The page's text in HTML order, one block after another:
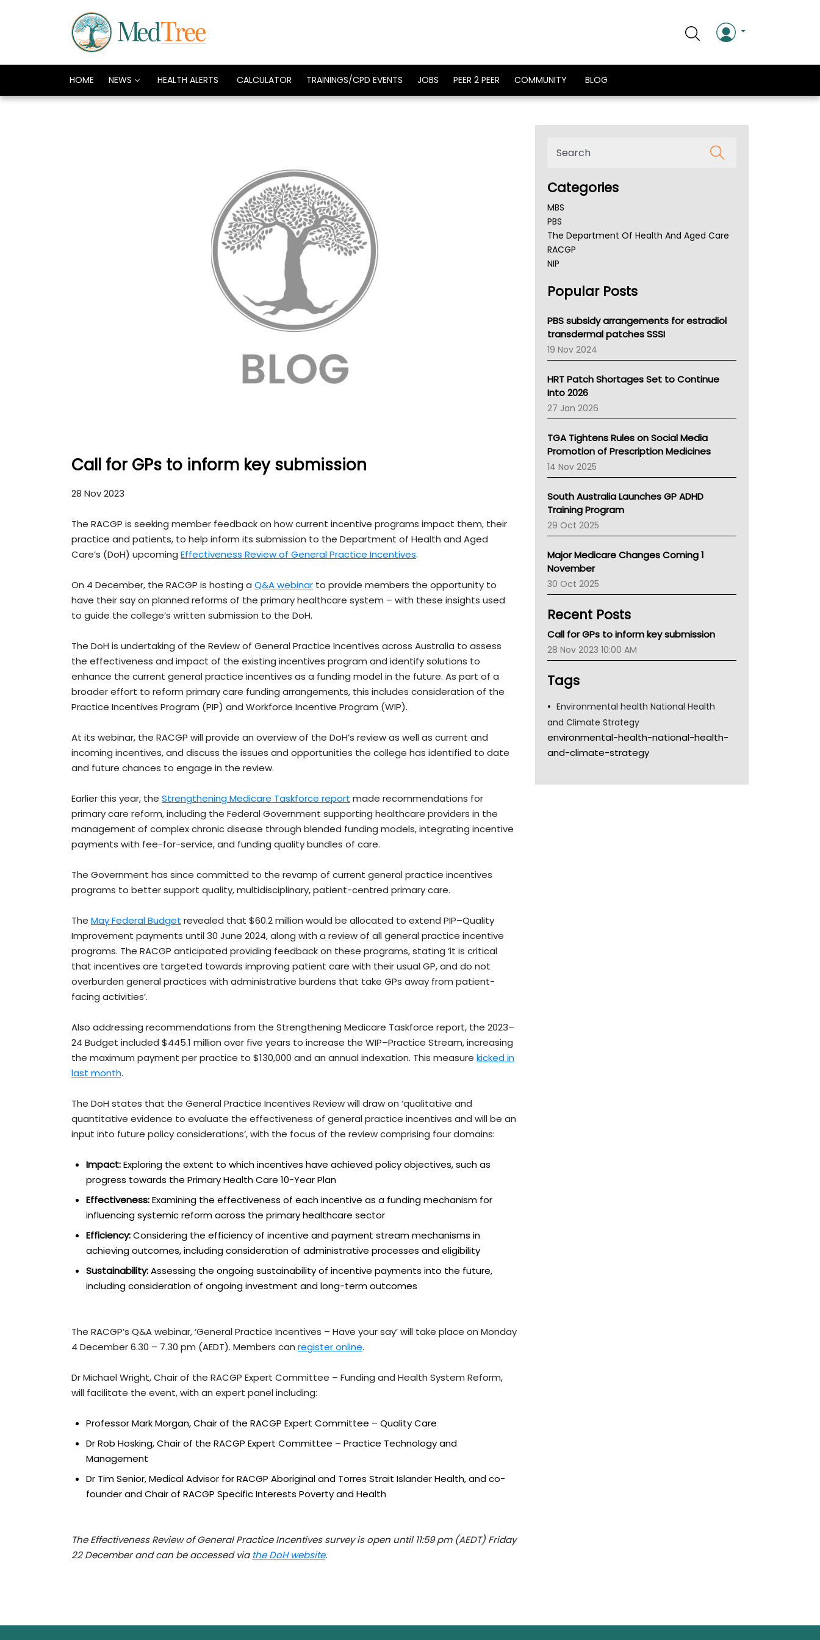
HOME NEWS HEALTH ALERTS CALCULATOR TRAININGS/CPD EVENTS JOBS PEER 2 PEER COMMUNITY BLOG
Call for GPs to inform key submission
28 Nov 2023
The RACGP is seeking member feedback on how current incentive programs impact them, their
practice and patients, to help inform its submission to the Department of Health and Aged
Care’s (DoH) upcoming Effectiveness Review of General Practice Incentives.
On 4 December, the RACGP is hosting a Q&A webinar to provide members the opportunity to
have their say on planned reforms of the primary healthcare system – with these insights used
to guide the college’s written submission to the DoH.
The DoH is undertaking of the Review of General Practice Incentives across Australia to assess
the effectiveness and impact of the existing incentives program and identify solutions to
enhance the current general practice incentives as a funding model in the future. As part of a
broader effort to reform primary care funding arrangements, this includes consideration of the
Practice Incentives Program (PIP) and Workforce Incentive Program (WIP).
At its webinar, the RACGP will provide an overview of the DoH’s review as well as current and
incoming incentives, and discuss the issues and opportunities the college has identified to date
and future chances to engage in the review.
Earlier this year, the Strengthening Medicare Taskforce report made recommendations for
primary care reform, including the Federal Government supporting healthcare providers in the
management of complex chronic disease through blended funding models, integrating incentive
payments with fee-for-service, and funding quality bundles of care.
The Government has since committed to the revamp of current general practice incentives
programs to better support quality, multidisciplinary, patient-centred primary care.
The May Federal Budget revealed that $60.2 million would be allocated to extend PIP–Quality
Improvement payments until 30 June 2024, along with a review of all general practice incentive
programs. The RACGP anticipated providing feedback on these programs, stating ‘it is critical
that incentives are targeted towards improving patient care with their usual GP, and do not
overburden general practices with administrative burdens that take GPs away from patient-
facing activities’.
Also addressing recommendations from the Strengthening Medicare Taskforce report, the 2023–
24 Budget included $445.1 million over five years to increase the WIP–Practice Stream, increasing
the maximum payment per practice to $130,000 and an annual indexation. This measure kicked in
last month.
The DoH states that the General Practice Incentives Review will draw on ‘qualitative and
quantitative evidence to evaluate the effectiveness of general practice incentives and will be an
input into future policy considerations’, with the focus of the review comprising four domains:
Impact:Exploring the extent to which incentives have achieved policy objectives, such as
progress towards the Primary Health Care 10-Year Plan
Effectiveness:Examining the effectiveness of each incentive as a funding mechanism for
influencing systemic reform across the primary healthcare sector
Efficiency:Considering the efficiency of incentive and payment stream mechanisms in
achieving outcomes, including consideration of administrative processes and eligibility
Sustainability:Assessing the ongoing sustainability of incentive payments into the future,
including consideration of ongoing investment and long-term outcomes
The RACGP’s Q&A webinar, ‘General Practice Incentives – Have your say’ will take place on Monday
4 December 6.30 – 7.30 pm (AEDT). Members can register online.
Dr Michael Wright, Chair of the RACGP Expert Committee – Funding and Health System Reform,
will facilitate the event, with an expert panel including:
Professor Mark Morgan, Chair of the RACGP Expert Committee – Quality Care
Dr Rob Hosking, Chair of the RACGP Expert Committee – Practice Technology and
Management
Dr Tim Senior, Medical Advisor for RACGP Aboriginal and Torres Strait Islander Health, and co-
founder and Chair of RACGP Specific Interests Poverty and Health
The Effectiveness Review of General Practice Incentives survey is open until 11:59 pm (AEDT) Friday
22 December and can be accessed via the DoH website.
Categories
MBS
PBS
The Department Of Health And Aged Care
RACGP
NIP
NSW Health
Victoria Health
Tasmania News
Western Australia
SA Health
NT HEALTH
Pharmacy Board Of Ahpra
National Asthma Council
NT
AMA
NACCHO
BCNA
Australian College Of Nurse Practitioners
LFA
Palliative Care
Primary Health Network
Children's Health Queenland
Kidney Health
CHF
Gold Coast
Tsa
Popular Posts
PBS subsidy arrangements for estradiol
transdermal patches SSSI
19 Nov 2024
HRT Patch Shortages Set to Continue
Into 2026
27 Jan 2026
TGA Tightens Rules on Social Media
Promotion of Prescription Medicines
14 Nov 2025
South Australia Launches GP ADHD
Training Program
29 Oct 2025
Major Medicare Changes Coming 1
November
30 Oct 2025
Recent Posts
Call for GPs to inform key submission
28 Nov 2023 10:00 AM
Tags
Environmental health National Health
and Climate Strategy
environmental-health-national-health-
and-climate-strategy